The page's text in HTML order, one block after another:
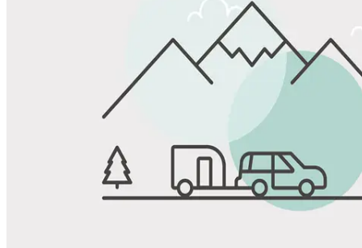
Favorite
Save up to 20% at Good Sam Campgrounds